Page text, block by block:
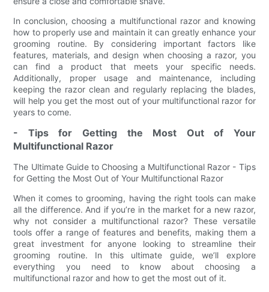
In conclusion, choosing a multifunctional razor and knowing
how to properly use and maintain it can greatly enhance your
grooming routine. By considering important factors like
features, materials, and design when choosing a razor, you
can find a product that meets your specific needs.
Additionally, proper usage and maintenance, including
keeping the razor clean and regularly replacing the blades,
will help you get the most out of your multifunctional razor for
years to come.
- Tips for Getting the Most Out of Your
Multifunctional Razor
The Ultimate Guide to Choosing a Multifunctional Razor - Tips
for Getting the Most Out of Your Multifunctional Razor
When it comes to grooming, having the right tools can make
all the difference. And if you’re in the market for a new razor,
why not consider a multifunctional razor? These versatile
tools offer a range of features and benefits, making them a
great investment for anyone looking to streamline their
grooming routine. In this ultimate guide, we’ll explore
everything you need to know about choosing a
multifunctional razor and how to get the most out of it.